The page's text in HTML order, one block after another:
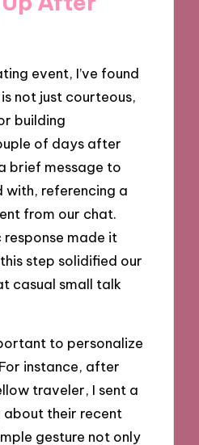
event, I’ve found
not just courteous,
building
of days after
brief message to
with, referencing a
from our chat.
response made it
step solidified our
casual small talk
to personalize
instance, after
traveler, I sent a
about their recent
gesture not only